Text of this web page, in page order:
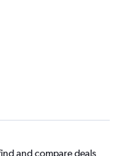
and compare deals